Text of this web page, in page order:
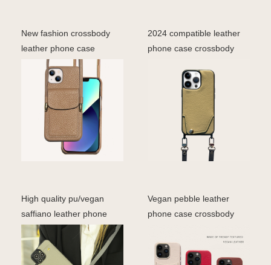
New fashion crossbody
leather phone case
genuine pebble leather f
2024 compatible leather
phone case crossbody
High quality pu/vegan
saffiano leather phone
case crossbody desig
Vegan pebble leather
phone case crossbody